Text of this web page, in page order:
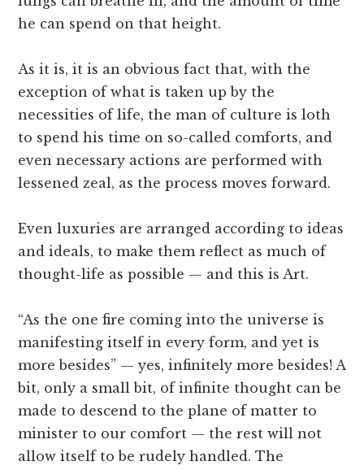
he can spend on that height.
As it is, it is an obvious fact that, with the
exception of what is taken up by the
necessities of life, the man of culture is loth
to spend his time on so-called comforts, and
even necessary actions are performed with
lessened zeal, as the process moves forward.
Even luxuries are arranged according to ideas
and ideals, to make them reflect as much of
thought-life as possible — and this is Art.
“As the one fire coming into the universe is
manifesting itself in every form, and yet is
more besides” — yes, infinitely more besides! A
bit, only a small bit, of infinite thought can be
made to descend to the plane of matter to
minister to our comfort — the rest will not
allow itself to be rudely handled. The